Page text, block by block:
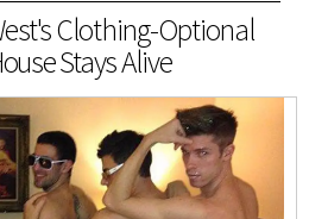
Clothing-Optional
Stays Alive